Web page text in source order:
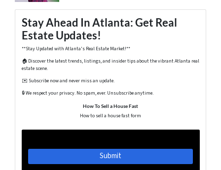
Stay Ahead In Atlanta: Get Real
Estate Updates!
**Stay Updated with Atlanta's Real Estate Market!**
🏠 Discover the latest trends, listings, and insider tips about the vibrant Atlanta real
estate scene.
✉️ Subscribe now and never miss an update.
🔒 We respect your privacy. No spam, ever. Unsubscribe anytime.
How To Sell a House Fast
How to sell a house fast form